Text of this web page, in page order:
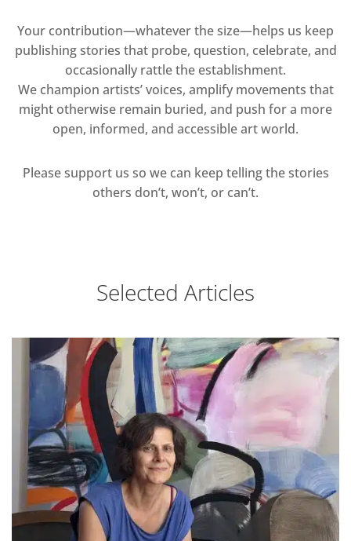
Your contribution—whatever the size—helps us keep
publishing stories that probe, question, celebrate, and
occasionally rattle the establishment.
We champion artists’ voices, amplify movements that
might otherwise remain buried, and push for a more
open, informed, and accessible art world.
Please support us so we can keep telling the stories
others don’t, won’t, or can’t.
Selected Articles